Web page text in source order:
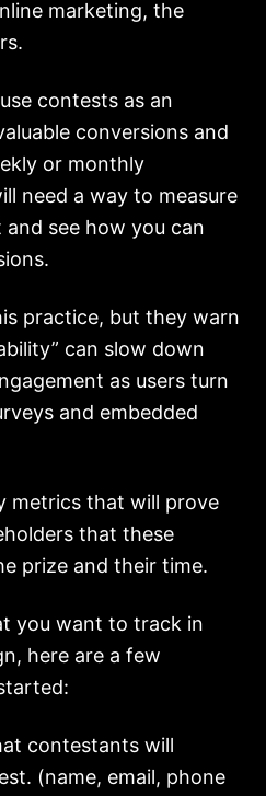
marketing, the
contests as an
conversions and
or monthly
need a way to measure
see how you can
practice, but they warn
can slow down
as users turn
and embedded
metrics that will prove
that these
prize and their time.
you want to track in
here are a few
contestants will
(name, email, phone